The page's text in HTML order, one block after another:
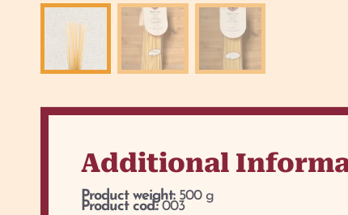
Additional
Product weight:500 g
Product cod.:003